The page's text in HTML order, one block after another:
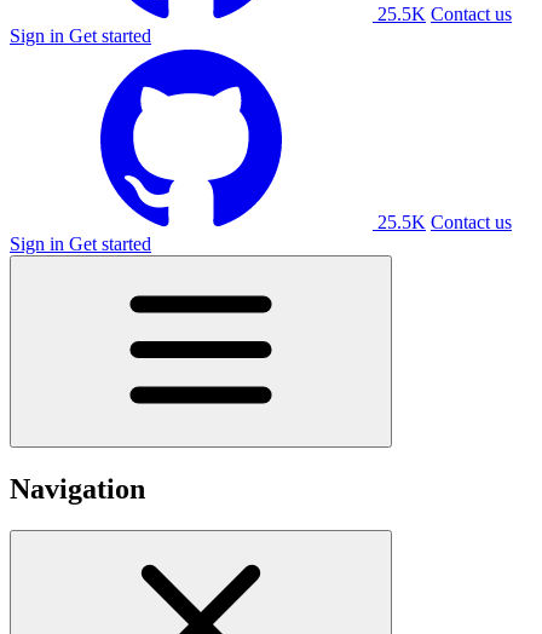
25.5K Contact us
Sign in Get started
25.5K Contact us
Sign in Get started
Navigation